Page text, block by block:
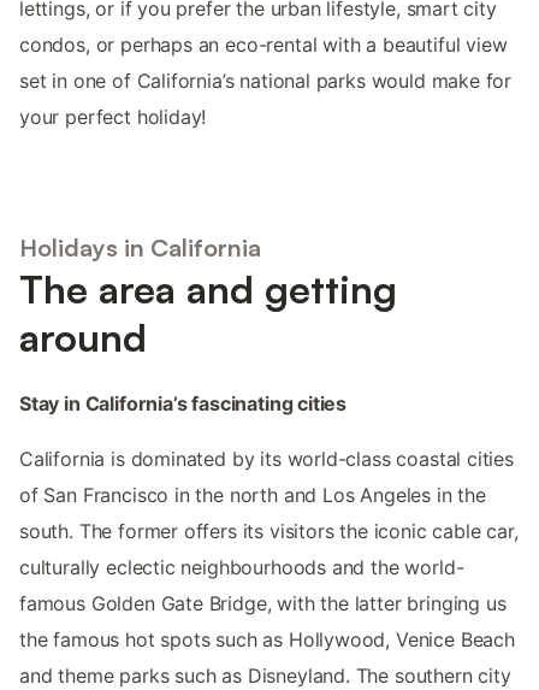
lettings, or if you prefer the urban lifestyle, smart city
condos, or perhaps an eco-rental with a beautiful view
set in one of California’s national parks would make for
your perfect holiday!
Holidays in California
The area and getting
around
Stay in California’s fascinating cities
California is dominated by its world-class coastal cities
of San Francisco in the north and Los Angeles in the
south. The former offers its visitors the iconic cable car,
culturally eclectic neighbourhoods and the world-
famous Golden Gate Bridge, with the latter bringing us
the famous hot spots such as Hollywood, Venice Beach
and theme parks such as Disneyland. The southern city